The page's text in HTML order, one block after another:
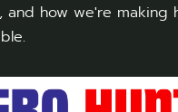
and how we're making